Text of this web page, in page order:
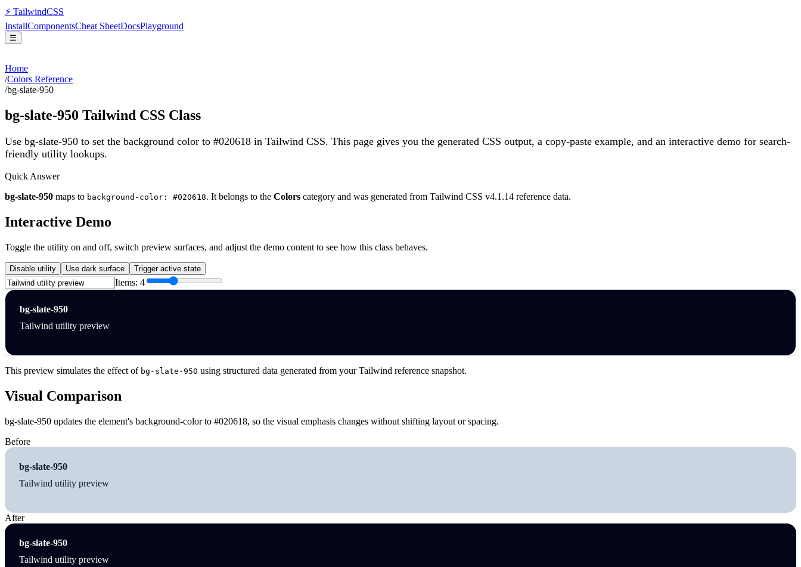
⚡ TailwindCSS
InstallComponentsCheat SheetDocsPlayground
☰
Home
/Colors Reference
/bg-slate-950
bg-slate-950 Tailwind CSS Class
Use bg-slate-950 to set the background color to #020618 in Tailwind CSS. This page gives you the generated CSS output, a copy-paste example, and an interactive demo for search-
friendly utility lookups.
Quick Answer
bg-slate-950 maps to background-color: #020618. It belongs to the Colors category and was generated from Tailwind CSS v4.1.14 reference data.
Interactive Demo
Toggle the utility on and off, switch preview surfaces, and adjust the demo content to see how this class behaves.
Disable utility Use dark surface Trigger active state
Items: 4
bg-slate-950
Tailwind utility preview
This preview simulates the effect of bg-slate-950 using structured data generated from your Tailwind reference snapshot.
Visual Comparison
bg-slate-950 updates the element's background-color to #020618, so the visual emphasis changes without shifting layout or spacing.
Before
bg-slate-950
Tailwind utility preview
After
bg-slate-950
Tailwind utility preview